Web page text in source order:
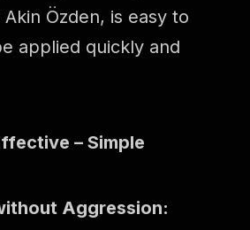
Özden, is easy to
applied quickly and
– Simple
Aggression: